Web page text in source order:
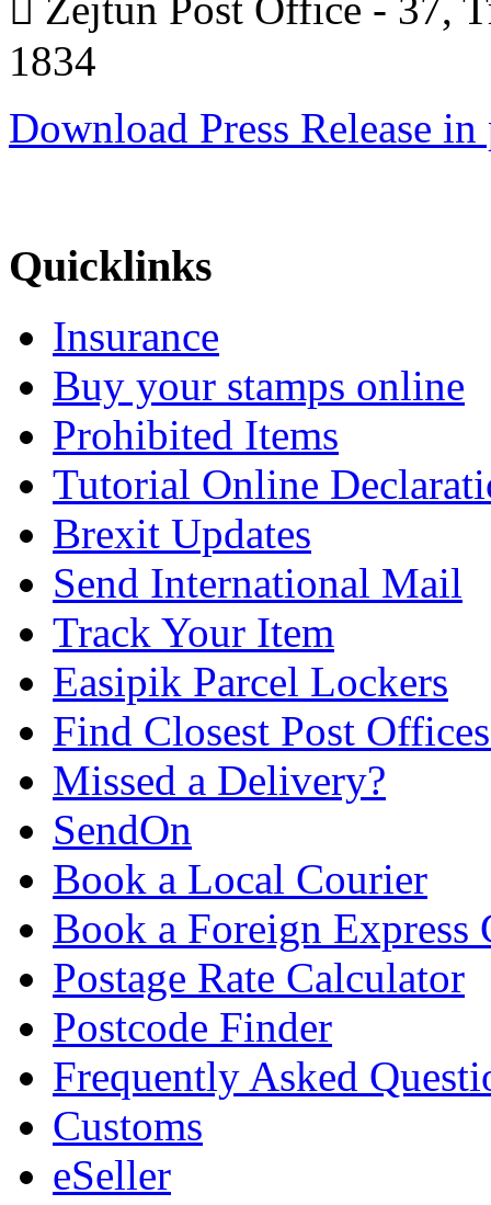
1834
Download Press Release
Quicklinks
Insurance
Buy your stamps online
Prohibited Items
Tutorial Online
Brexit Updates
Send International Mail
Track Your Item
Easipik Parcel Lockers
Find Closest Post
Missed a Delivery?
SendOn
Book a Local Courier
Book a Foreign Express
Postage Rate Calculator
Postcode Finder
Frequently Asked
Customs
eSeller